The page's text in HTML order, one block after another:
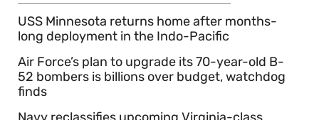
USS Minnesota returns home after months-
long deployment in the Indo-Pacific
Air Force’s plan to upgrade its 70-year-old B-
52 bombers is billions over budget, watchdog
finds